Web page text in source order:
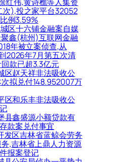
),投之家平台32052
例3.59%
区十六铺金融案自媒
鑫(杭州)互联网金融
年被立案侦查,从
2026年7月第五次清
款已超3.3亿元
区赵天祥非法吸收公
拟兑付148.952007万
区和乐丰非法吸收公
县鑫盛源小额贷款有
款案兑付事宜
发区吉林省蓝鲸会劳务
,吉林省上鼎人力资源
报案登记